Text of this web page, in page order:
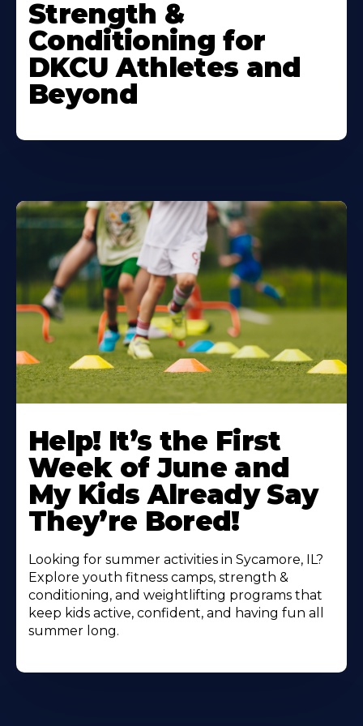
Strength &
Conditioning for
DKCU Athletes and
Beyond
More
About
Help! It’s the First
Week of June and
My Kids Already Say
They’re Bored!
Looking for summer activities in Sycamore, IL?
Explore youth fitness camps, strength &
conditioning, and weightlifting programs that
keep kids active, confident, and having fun all
summer long.